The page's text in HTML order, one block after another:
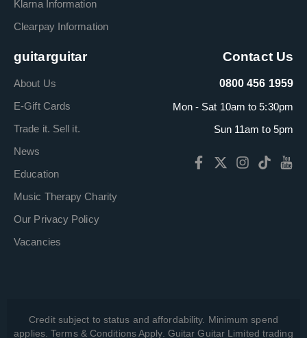
Klarna Information
Clearpay Information
guitarguitar
About Us
E-Gift Cards
Trade it. Sell it.
News
Education
Music Therapy Charity
Our Privacy Policy
Vacancies
Contact Us
0800 456 1959
Mon - Sat 10am to 5:30pm
Sun 11am to 5pm
Credit subject to status and affordability. Minimum spend
applies. Terms & Conditions Apply. Guitar Guitar Limited trading